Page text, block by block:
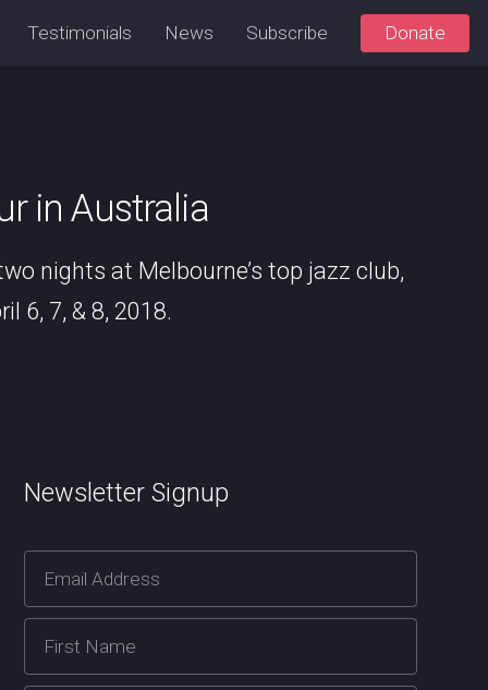
Testimonials News Subscribe Donate
in Australia
nights at Melbourne’s top jazz club,
6, 7, & 8, 2018.
Newsletter Signup